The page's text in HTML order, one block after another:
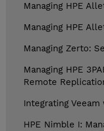
Managing HPE
Managing HPE
Managing Zerto:
Managing HPE
Remote
Integrating
HPE Nimble I: